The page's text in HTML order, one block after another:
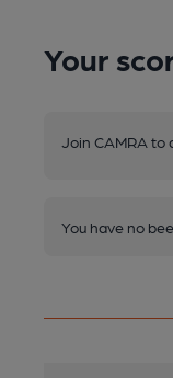
Your
Join CAMRA
You have no